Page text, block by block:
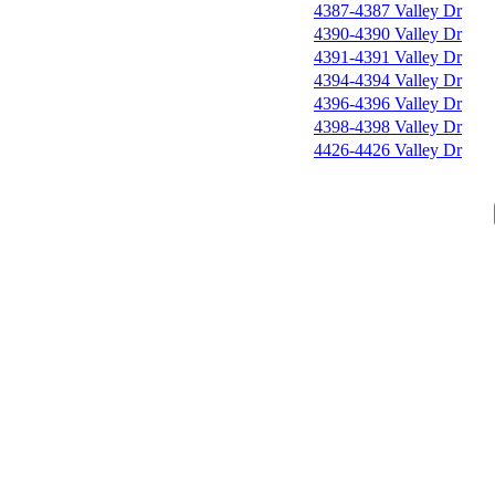
4387-4387 Valley Dr
4390-4390 Valley Dr
4391-4391 Valley Dr
4394-4394 Valley Dr
4396-4396 Valley Dr
4398-4398 Valley Dr
4426-4426 Valley Dr